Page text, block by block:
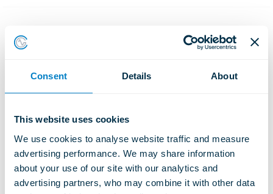
Consent Details About
This website uses cookies
We use cookies to analyse website traffic and measure
advertising performance. We may share information
about your use of our site with our analytics and
advertising partners, who may combine it with other data